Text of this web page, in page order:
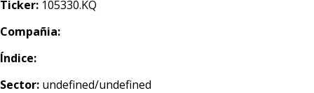
Ticker: 105330.KQ
Compañia:
Índice:
Sector: undefined/undefined